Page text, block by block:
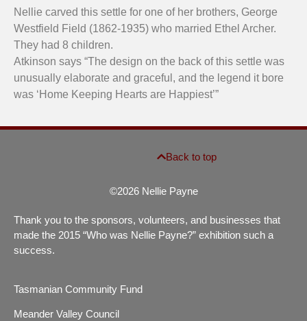
Nellie carved this settle for one of her brothers, George
Westfield Field (1862-1935) who married Ethel Archer.
They had 8 children.
Atkinson says “The design on the back of this settle was
unusually elaborate and graceful, and the legend it bore
was ‘Home Keeping Hearts are Happiest’”
©2026 Nellie Payne
Back to top
Thank you to the sponsors, volunteers, and businesses that
made the 2015 “Who was Nellie Payne?” exhibition such a
success.
Tasmanian Community Fund
Meander Valley Council